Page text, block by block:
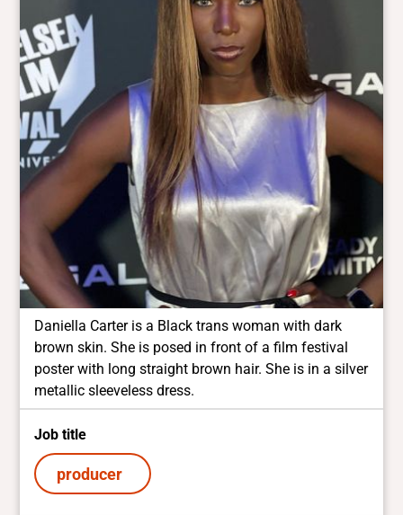
Daniella Carter is a Black trans woman with dark
brown skin. She is posed in front of a film festival
poster with long straight brown hair. She is in a silver
metallic sleeveless dress.
Job title
producer